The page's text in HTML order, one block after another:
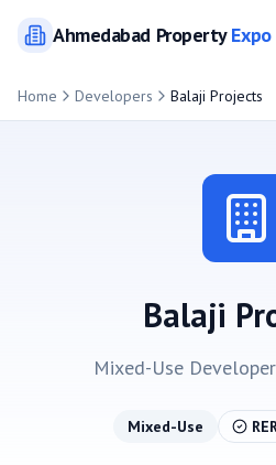
AhmedabadPropertyExpo
Home Developers Balaji Projects
Balaji
Mixed-Use
Mixed-Use